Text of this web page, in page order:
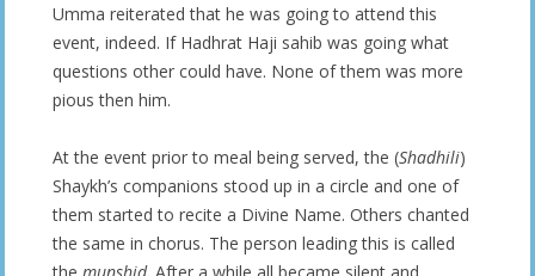
Umma reiterated that he was going to attend this
event, indeed. If Hadhrat Haji sahib was going what
questions other could have. None of them was more
pious then him.
At the event prior to meal being served, the (Shadhili)
Shaykh’s companions stood up in a circle and one of
them started to recite a Divine Name. Others chanted
the same in chorus. The person leading this is called